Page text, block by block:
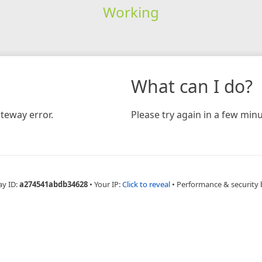
Working
error.
What can I do?
Please try again in a few
ID:a274541abdb34628 • Your IP:Click to reveal • Performance & security